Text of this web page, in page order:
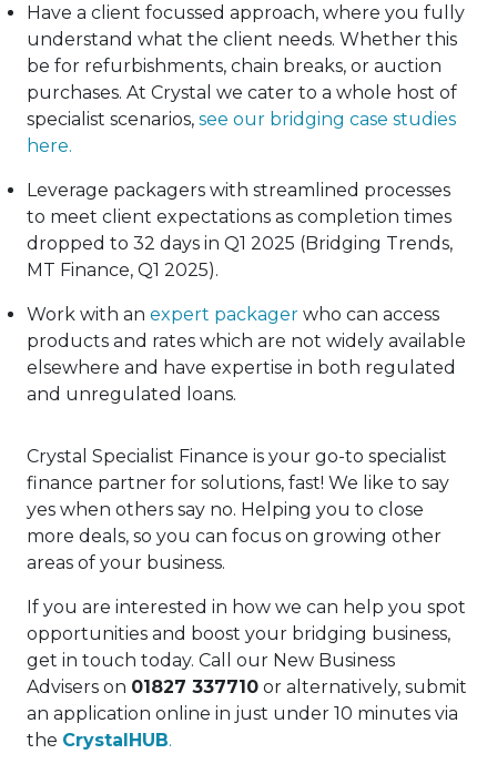
Have a client focussed approach, where you fully
understand what the client needs. Whether this
be for refurbishments, chain breaks, or auction
purchases. At Crystal we cater to a whole host of
specialist scenarios, see our bridging case studies
here.
Leverage packagers with streamlined processes
to meet client expectations as completion times
dropped to 32 days in Q1 2025 (Bridging Trends,
MT Finance, Q1 2025).
Work with an expert packager who can access
products and rates which are not widely available
elsewhere and have expertise in both regulated
and unregulated loans.
Crystal Specialist Finance is your go-to specialist
finance partner for solutions, fast! We like to say
yes when others say no. Helping you to close
more deals, so you can focus on growing other
areas of your business.
If you are interested in how we can help you spot
opportunities and boost your bridging business,
get in touch today. Call our New Business
Advisers on 01827 337710 or alternatively, submit
an application online in just under 10 minutes via
the CrystalHUB.